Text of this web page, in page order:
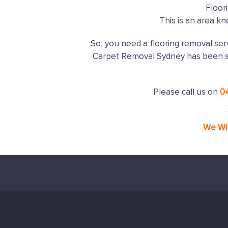
This is an area
So, you need a flooring removal
Carpet Removal Sydney has been
Please call us on
We